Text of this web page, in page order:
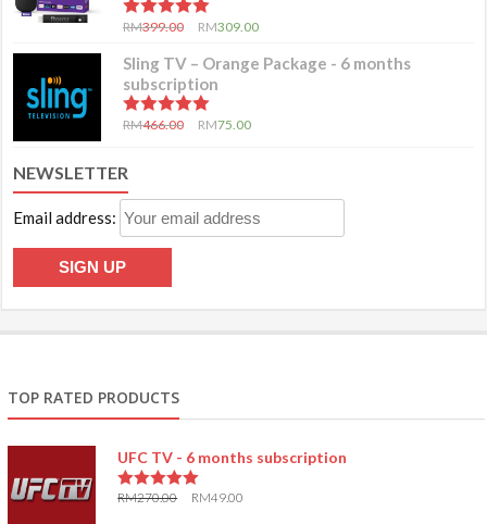
5.00out of 5
RM399.00 RM309.00
Sling TV – Orange Package - 6 months
subscription
5.00out of 5
RM466.00 RM75.00
NEWSLETTER
Email address:
TOP RATED PRODUCTS
UFC TV - 6 months subscription
RM270.00 RM49.00